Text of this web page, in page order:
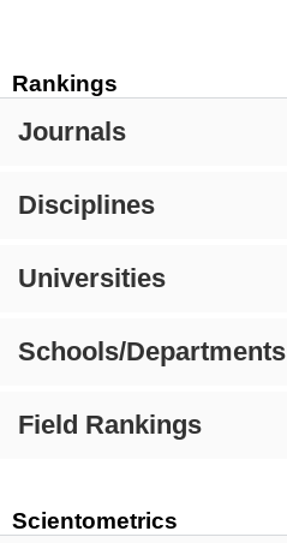
Rankings
Journals
Disciplines
Universities
Schools/Departments
Field Rankings
Scientometrics